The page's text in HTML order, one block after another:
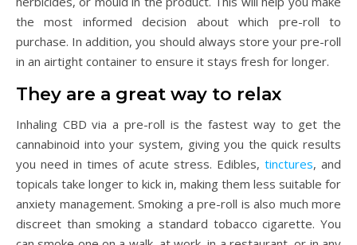
the most informed decision about which pre-roll to
purchase. In addition, you should always store your pre-roll
in an airtight container to ensure it stays fresh for longer.
They are a great way to relax
Inhaling CBD via a pre-roll is the fastest way to get the
cannabinoid into your system, giving you the quick results
you need in times of acute stress. Edibles, tinctures, and
topicals take longer to kick in, making them less suitable for
anxiety management. Smoking a pre-roll is also much more
discreet than smoking a standard tobacco cigarette. You